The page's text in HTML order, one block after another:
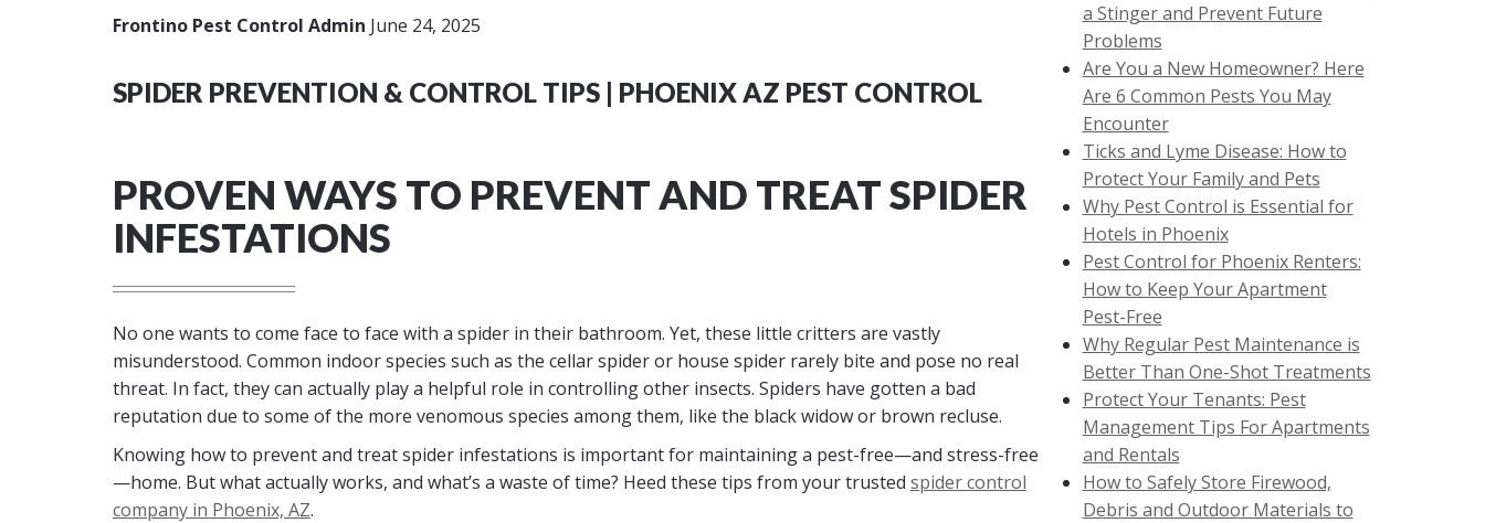
Frontino Pest Control Admin June 24, 2025
SPIDER PREVENTION & CONTROL TIPS | PHOENIX AZ PEST CONTROL
PROVEN WAYS TO PREVENT AND TREAT SPIDER
INFESTATIONS
No one wants to come face to face with a spider in their bathroom. Yet, these little critters are vastly
misunderstood. Common indoor species such as the cellar spider or house spider rarely bite and pose no real
threat. In fact, they can actually play a helpful role in controlling other insects. Spiders have gotten a bad
reputation due to some of the more venomous species among them, like the black widow or brown recluse.
Knowing how to prevent and treat spider infestations is important for maintaining a pest-free—and stress-free
—home. But what actually works, and what’s a waste of time? Heed these tips from your trusted spider control
company in Phoenix, AZ.
a Stinger and Prevent Future
Problems
Are You a New Homeowner? Here
Are 6 Common Pests You May
Encounter
Ticks and Lyme Disease: How to
Protect Your Family and Pets
Why Pest Control is Essential for
Hotels in Phoenix
Pest Control for Phoenix Renters:
How to Keep Your Apartment
Pest-Free
Why Regular Pest Maintenance is
Better Than One-Shot Treatments
Protect Your Tenants: Pest
Management Tips For Apartments
and Rentals
How to Safely Store Firewood,
Debris and Outdoor Materials to